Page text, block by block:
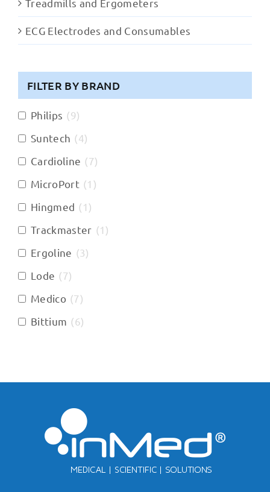
Treadmills and Ergometers
ECG Electrodes and Consumables
FILTER BY BRAND
Philips (9)
Suntech (4)
Cardioline (7)
MicroPort (1 )
Hingmed (1 )
Trackmaster (1 )
Ergoline (3)
Lode (7)
Medico (7)
Bittium (6)